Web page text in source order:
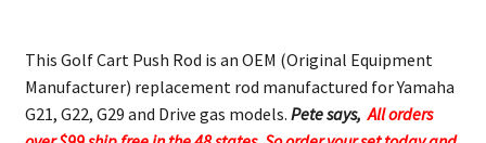
This Golf Cart Push Rod is an OEM (Original Equipment
Manufacturer) replacement rod manufactured for Yamaha
G21, G22, G29 and Drive gas models. Pete says,All orders